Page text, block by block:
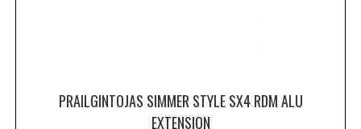
PRAILGINTOJAS SIMMER STYLE SX4 RDM ALU
EXTENSION